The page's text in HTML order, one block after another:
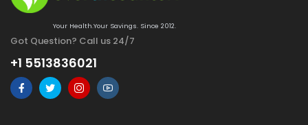
Your Health.Your Savings. Since 2012.
Got Question? Call us 24/7
+1 5513836021